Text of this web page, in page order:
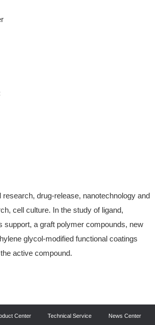
research, drug-release, nanotechnology and
cell culture. In the study of ligand,
support, a graft polymer compounds, new
glycol-modified functional coatings
active compound.
Center Technical Service News Center